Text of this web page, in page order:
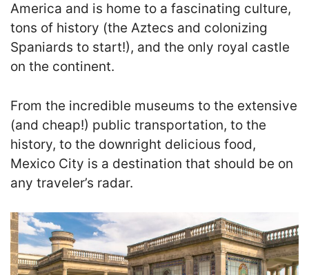
America and is home to a fascinating culture,
tons of history (the Aztecs and colonizing
Spaniards to start!), and the only royal castle
on the continent.
From the incredible museums to the extensive
(and cheap!) public transportation, to the
history, to the downright delicious food,
Mexico City is a destination that should be on
any traveler’s radar.